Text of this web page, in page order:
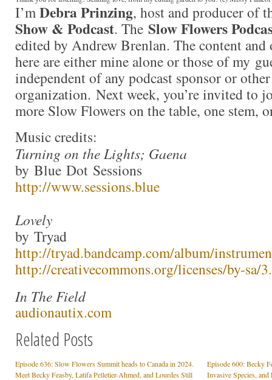
I’mDebra Prinzing, host and producer of
Show & Podcast. The Slow Flowers
edited by Andrew Brenlan. The content and
here are either mine alone or those of my
independent of any podcast sponsor or
organization. Next week, you’re invited to
more Slow Flowers on the table, one stem,
Music credits:
Turning on the Lights; Gaena
by Blue Dot Sessions
http://www.sessions.blue
Lovely
by Tryad
http://tryad.bandcamp.com/album/
http://creativecommons.org/licenses/by-sa/
In The Field
audionautix.com
Related Posts
Episode 636: Slow Flowers Summit heads to Canada in 2024.
Meet Becky Feasby, Latifa Pelletier-Ahmed, and Lourdes Still
Episode 600: Becky
Invasive Species,